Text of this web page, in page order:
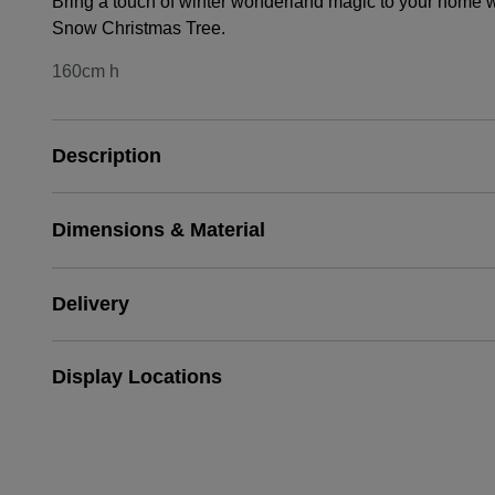
Snow Christmas Tree.
160cm h
Description
Dimensions & Material
Delivery
Display Locations